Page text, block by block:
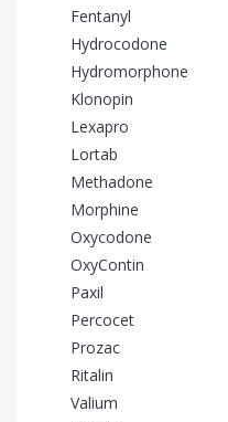
Fentanyl
Hydrocodone
Hydromorphone
Klonopin
Lexapro
Lortab
Methadone
Morphine
Oxycodone
OxyContin
Paxil
Percocet
Prozac
Ritalin
Valium